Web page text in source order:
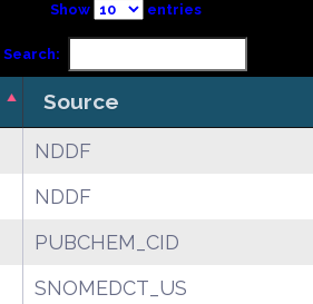
Show entries
Search:
Source
NDDF
NDDF
PUBCHEM_CID
SNOMEDCT_US